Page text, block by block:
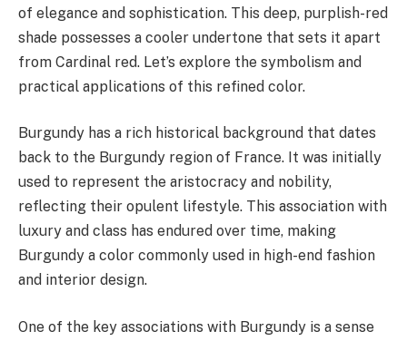
of elegance and sophistication. This deep, purplish-red
shade possesses a cooler undertone that sets it apart
from Cardinal red. Let’s explore the symbolism and
practical applications of this refined color.
Burgundy has a rich historical background that dates
back to the Burgundy region of France. It was initially
used to represent the aristocracy and nobility,
reflecting their opulent lifestyle. This association with
luxury and class has endured over time, making
Burgundy a color commonly used in high-end fashion
and interior design.
One of the key associations with Burgundy is a sense